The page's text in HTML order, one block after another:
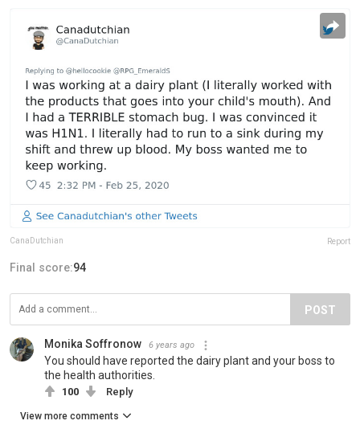
CanaDutchian Report
Final score:94
POST
Monika Soffronow 6 years ago
You should have reported the dairy plant and your boss to
the health authorities.
100 Reply
View more comments